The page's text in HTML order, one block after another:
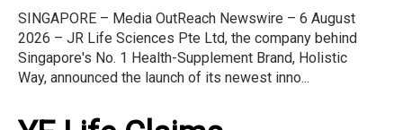
SINGAPORE – Media OutReach Newswire – 6 August
2026 – JR Life Sciences Pte Ltd, the company behind
Singapore's No. 1 Health-Supplement Brand, Holistic
Way, announced the launch of its newest inno...